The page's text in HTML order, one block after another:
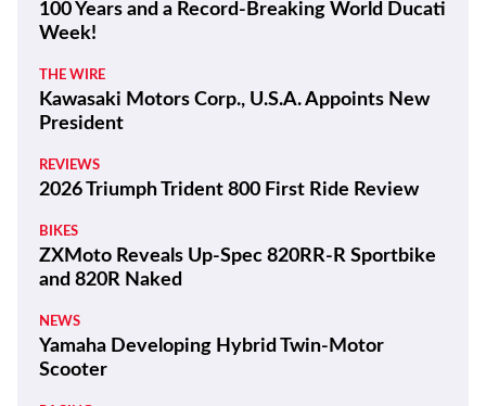
100 Years and a Record-Breaking World Ducati
Week!
THE WIRE
Kawasaki Motors Corp., U.S.A. Appoints New
President
REVIEWS
2026 Triumph Trident 800 First Ride Review
BIKES
ZXMoto Reveals Up-Spec 820RR-R Sportbike
and 820R Naked
NEWS
Yamaha Developing Hybrid Twin-Motor
Scooter